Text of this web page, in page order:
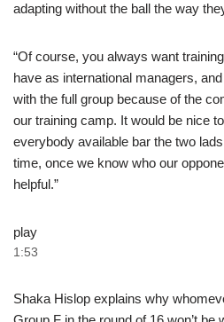
adapting without the ball the way
“Of course, you always want
have as international managers,
with the full group because of the
our training camp. It would be nice
everybody available bar the two
time, once we know who our
helpful.”
play
1:53
Shaka Hislop explains why